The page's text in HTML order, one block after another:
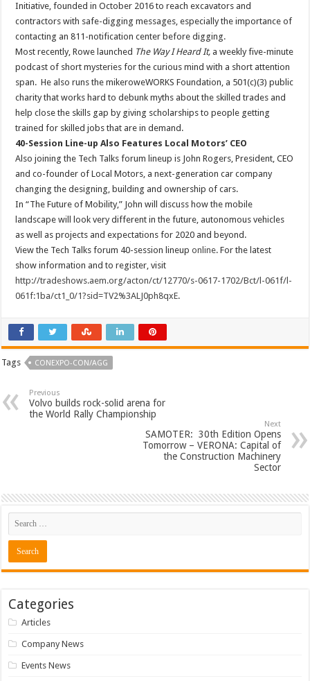
Initiative, founded in October 2016 to reach excavators and
contractors with safe-digging messages, especially the importance of
contacting an 811-notification center before digging.
Most recently, Rowe launched The Way I Heard It, a weekly five-minute
podcast of short mysteries for the curious mind with a short attention
span. He also runs the mikeroweWORKS Foundation, a 501(c)(3) public
charity that works hard to debunk myths about the skilled trades and
help close the skills gap by giving scholarships to people getting
trained for skilled jobs that are in demand.
40-Session Line-up Also Features Local Motors’ CEO
Also joining the Tech Talks forum lineup is John Rogers, President, CEO
and co-founder of Local Motors, a next-generation car company
changing the designing, building and ownership of cars.
In “The Future of Mobility,” John will discuss how the mobile
landscape will look very different in the future, autonomous vehicles
as well as projects and expectations for 2020 and beyond.
View the Tech Talks forum 40-session lineuponline. For the latest
show information and to register, visit
http://tradeshows.aem.org/acton/ct/12770/s-0617-1702/Bct/l-061f/l-
061f:1ba/ct1_0/1?sid=TV2%3ALJ0ph8qxE.
Tags CONEXPO-CON/AGG
Previous
Volvo builds rock-solid arena for
the World Rally Championship
Next
SAMOTER: 30th Edition Opens
Tomorrow – VERONA: Capital of
the Construction Machinery
Sector
Categories
Articles
Company News
Events News